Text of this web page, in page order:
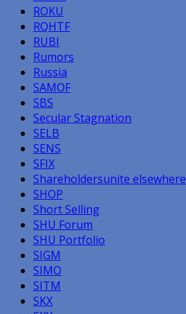
ROKU
RQHTF
RUBI
Rumors
Russia
SAMOF
SBS
Secular Stagnation
SELB
SENS
SFIX
Shareholdersunite elsewhere
SHOP
Short Selling
SHU Forum
SHU Portfolio
SIGM
SIMO
SITM
SKX